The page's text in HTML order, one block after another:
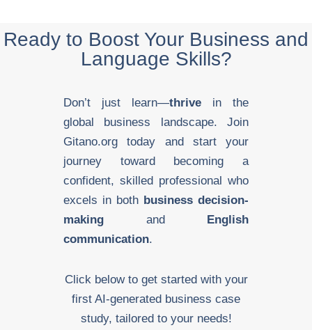
Ready to Boost Your Business and
Language Skills?
Don’t just learn—thrive in the
global business landscape. Join
Gitano.org today and start your
journey toward becoming a
confident, skilled professional who
excels in both business decision-
making and
English
communication.
Click below to get started with your
first AI-generated business case
study, tailored to your needs!